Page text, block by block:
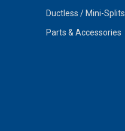
Ductless / Mini-Splits
Parts & Accessories